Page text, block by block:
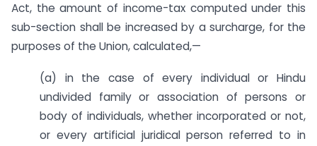
Act, the amount of income-tax computed under this
sub-section shall be increased by a surcharge, for the
purposes of the Union, calculated,—
(a) in the case of every individual or Hindu
undivided family or association of persons or
body of individuals, whether incorporated or not,
or every artificial juridical person referred to in